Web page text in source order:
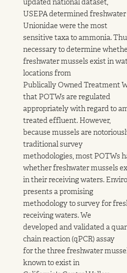
updated national dataset,
USEPA determined
Unionidae were the most
sensitive taxa to ammonia.
necessary to determine
freshwater mussels exist in
locations from
Publically Owned Treatment
that POTWs are regulated
appropriately with regard to
treated effluent. However,
because mussels are
traditional survey
methodologies, most POTWs
whether freshwater mussels
in their receiving waters.
presents a promising
methodology to survey for
receiving waters. We
developed and validated a
chain reaction (qPCR) assay
for the three freshwater
known to exist in